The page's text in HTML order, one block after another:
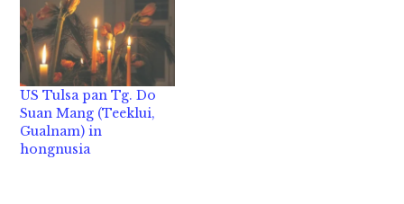
Samte Beh - Suang
Dawh khuami
Phoenix, Arizona aa
ateng Tg.Thang Lamh
Khual @ Khualbawk in
abeisa September 2,
2021 in Sikhang natna
tawh hongnusia chih
thu izak man in
US Tulsa pan Tg. Do
Suan Mang (Teeklui,
Gualnam) in
hongnusia